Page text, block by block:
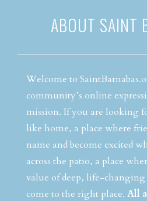
ABOUT SAINT
Welcome to
community’s online
mission. If you are looking
like home, a place where
name and become excited
across the patio, a place
value of deep, life-changing
come to the right place. All